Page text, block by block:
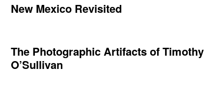
New Mexico Revisited
The Photographic Artifacts of Timothy
O’Sullivan